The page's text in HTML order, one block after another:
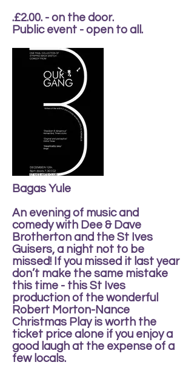
.£2.00. - on the door.
Public event - open to all.
Bagas Yule
An evening of music and
comedy with Dee & Dave
Brotherton and the St Ives
Guisers, a night not to be
missed! If you missed it last year
don’t make the same mistake
this time - this St Ives
production of the wonderful
Robert Morton-Nance
Christmas Play is worth the
ticket price alone if you enjoy a
good laugh at the expense of a
few locals.